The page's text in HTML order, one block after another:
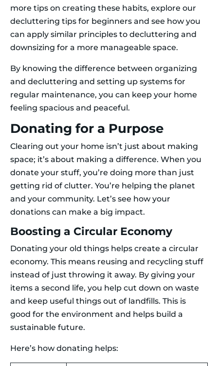
more tips on creating these habits, explore our
decluttering tips for beginners and see how you
can apply similar principles to decluttering and
downsizing for a more manageable space.
By knowing the difference between organizing
and decluttering and setting up systems for
regular maintenance, you can keep your home
feeling spacious and peaceful.
Donating for a Purpose
Clearing out your home isn’t just about making
space; it’s about making a difference. When you
donate your stuff, you’re doing more than just
getting rid of clutter. You’re helping the planet
and your community. Let’s see how your
donations can make a big impact.
Boosting a Circular Economy
Donating your old things helps create a circular
economy. This means reusing and recycling stuff
instead of just throwing it away. By giving your
items a second life, you help cut down on waste
and keep useful things out of landfills. This is
good for the environment and helps build a
sustainable future.
Here’s how donating helps: